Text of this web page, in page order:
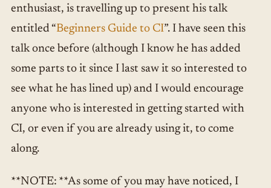
enthusiast, is travelling up to present his talk
entitled “Beginners Guide to CI”. I have seen this
talk once before (although I know he has added
some parts to it since I last saw it so interested to
see what he has lined up) and I would encourage
anyone who is interested in getting started with
CI, or even if you are already using it, to come
along.
**NOTE: **As some of you may have noticed, I